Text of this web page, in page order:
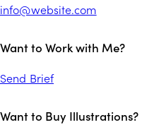
info@website.com
Want to Work with Me?
Send Brief
Want to Buy Illustrations?